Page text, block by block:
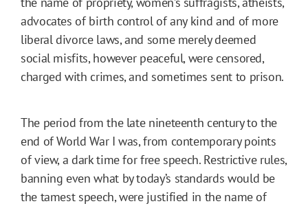
advocates of birth control of any kind and of more
liberal divorce laws, and some merely deemed
social misfits, however peaceful, were censored,
charged with crimes, and sometimes sent to prison.
The period from the late nineteenth century to the
end of World War I was, from contemporary points
of view, a dark time for free speech. Restrictive rules,
banning even what by today’s standards would be
the tamest speech, were justified in the name of